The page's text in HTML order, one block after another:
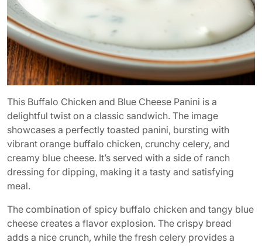
This Buffalo Chicken and Blue Cheese Panini is a
delightful twist on a classic sandwich. The image
showcases a perfectly toasted panini, bursting with
vibrant orange buffalo chicken, crunchy celery, and
creamy blue cheese. It’s served with a side of ranch
dressing for dipping, making it a tasty and satisfying
meal.
The combination of spicy buffalo chicken and tangy blue
cheese creates a flavor explosion. The crispy bread
adds a nice crunch, while the fresh celery provides a